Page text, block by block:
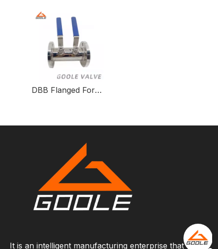
DBB Flanged Forged Steel Pneumatic Actuated Ball Valve Chemical Injection Valve
It is an intelligent manufacturing enterprise that